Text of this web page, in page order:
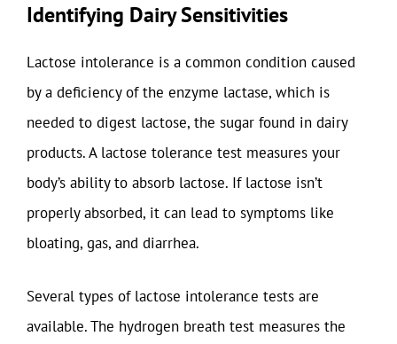
Identifying Dairy Sensitivities
Lactose intolerance is a common condition caused
by a deficiency of the enzyme lactase, which is
needed to digest lactose, the sugar found in dairy
products. A lactose tolerance test measures your
body’s ability to absorb lactose. If lactose isn’t
properly absorbed, it can lead to symptoms like
bloating, gas, and diarrhea.
Several types of lactose intolerance tests are
available. The hydrogen breath test measures the